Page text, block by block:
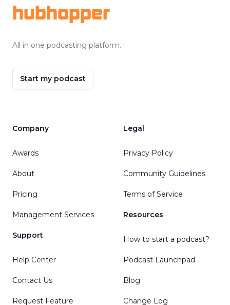
hubhopper
All in one podcasting platform.
Start my podcast
Company
Awards
About
Pricing
Management Services
Support
Help Center
Contact Us
Request Feature
Legal
Privacy Policy
Community Guidelines
Terms of Service
Resources
How to start a podcast?
Podcast Launchpad
Blog
Change Log